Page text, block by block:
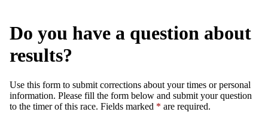
Do you have a question about
results?
Use this form to submit corrections about your times or personal
information. Please fill the form below and submit your question
to the timer of this race. Fields marked * are required.